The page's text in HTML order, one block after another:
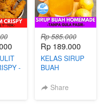
-
Rp 585.000
Rp 189.000
KELAS SIRUP
BUAH
TANPA GULA
Share